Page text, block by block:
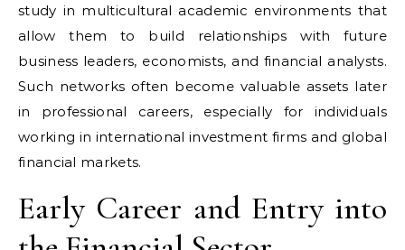
study in multicultural academic environments that
allow them to build relationships with future
business leaders, economists, and financial analysts.
Such networks often become valuable assets later
in professional careers, especially for individuals
working in international investment firms and global
financial markets.
Early Career and Entry into